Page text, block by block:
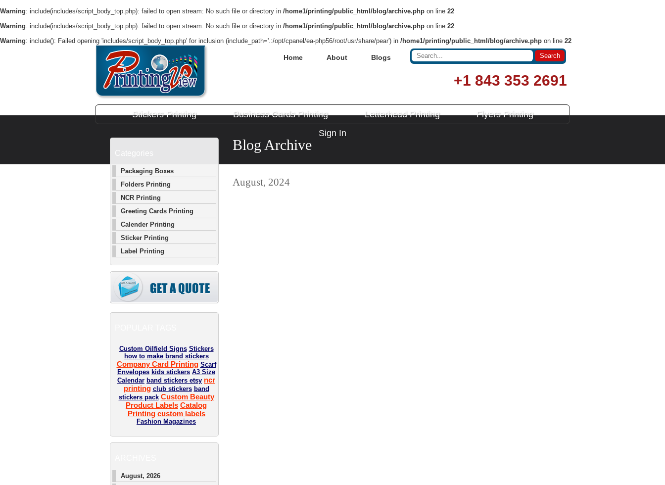
Warning: include(includes/script_body_top.php): failed to open stream: No such file or directory in /home1/printing/public_html/blog/archive.php on line 22
Warning: include(includes/script_body_top.php): failed to open stream: No such file or directory in /home1/printing/public_html/blog/archive.php on line 22
Warning: include(): Failed opening 'includes/script_body_top.php' for inclusion (include_path='.:/opt/cpanel/ea-php56/root/usr/share/pear') in /home1/printing/public_html/blog/archive.php on line 22
Home About Blogs
+1 843 353 2691
Stickers Printing Business Cards Printing Letterhead Printing
Flyers Printing
Sign In
Blog Archive
Categories
Packaging Boxes
Folders Printing
NCR Printing
Greeting Cards Printing
Calender Printing
Sticker Printing
Label Printing
Custom Oilfield Signs Stickers
how to make brand stickers
Company Card Printing Scarf
Envelopes kids stickers A3 Size
Calendar band stickers etsy ncr
printing club stickers band
stickers pack Custom Beauty
Product Labels Catalog
Printing custom labels
Fashion Magazines
August, 2026
August, 2024